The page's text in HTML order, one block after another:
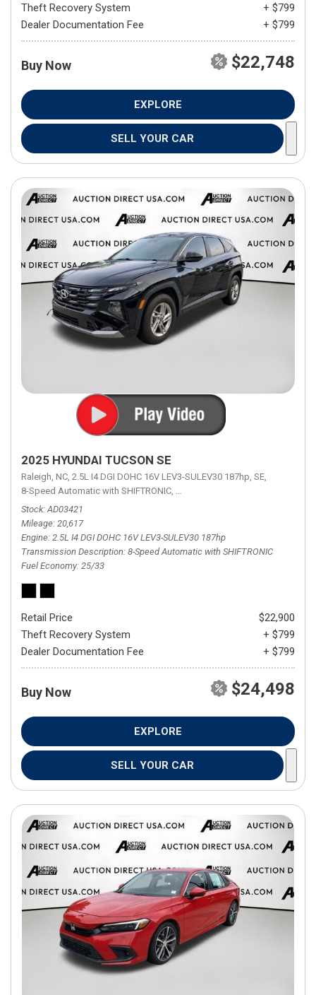
Theft Recovery System
+ $799
Dealer Documentation Fee
+ $799
Buy Now $22,748
EXPLORE
SELL YOUR CAR
2025 HYUNDAI TUCSON SE
Raleigh, NC, 2.5L I4 DGI DOHC 16V LEV3-SULEV30 187hp, SE,
8-Speed Automatic with SHIFTRONIC, 8-Speed Automatic with
Stock AD03421
Mileage 20,617
Engine 2.5L I4 DGI DOHC 16V LEV3-SULEV30 187hp
Transmission Description 8-Speed Automatic with SHIFTRONIC
Fuel Economy 25/33
Retail Price
$22,900
Theft Recovery System
+ $799
Dealer Documentation Fee
+ $799
Buy Now $24,498
EXPLORE
SELL YOUR CAR